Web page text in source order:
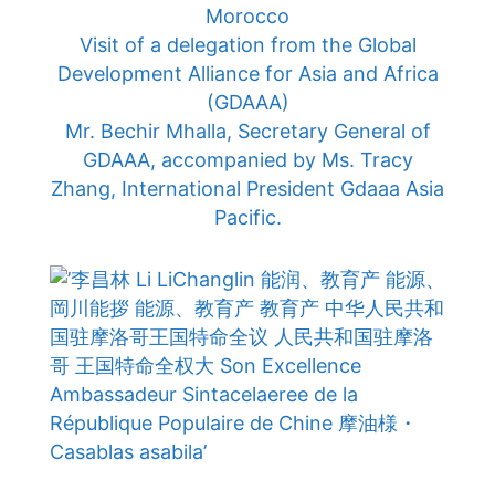
Morocco
Visit of a delegation from the Global
Development Alliance for Asia and Africa
(GDAAA)
Mr. Bechir Mhalla, Secretary General of
GDAAA, accompanied by Ms. Tracy
Zhang, International President Gdaaa Asia
Pacific.